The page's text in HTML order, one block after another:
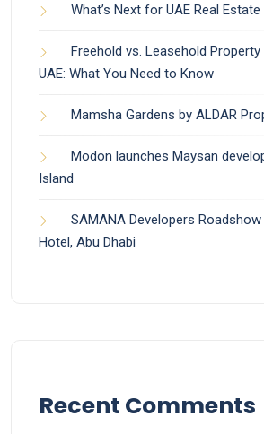
What’s Next for UAE Real
Freehold vs. Leasehold Property
UAE: What You Need to Know
Mamsha Gardens by ALDAR
Modon launches Maysan
Island
SAMANA Developers
Hotel, Abu Dhabi
Recent Comments